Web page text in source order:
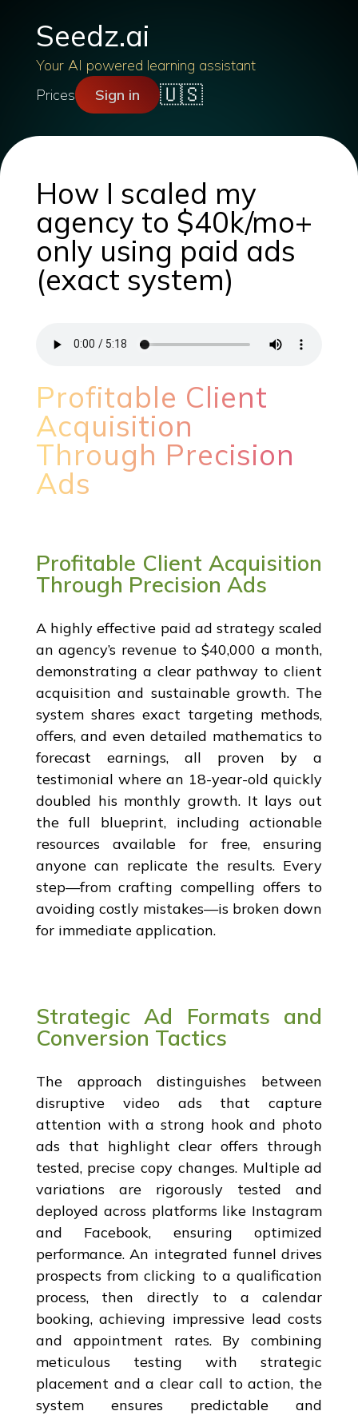
Seedz.ai
Your AI powered learning assistant
Prices
Sign in 🇺🇸
How I scaled my
agency to $40k/mo+
only using paid ads
(exact system)
Profitable Client
Acquisition
Through Precision
Ads
Profitable Client Acquisition
Through Precision Ads
A highly effective paid ad strategy scaled
an agency’s revenue to $40,000 a month,
demonstrating a clear pathway to client
acquisition and sustainable growth. The
system shares exact targeting methods,
offers, and even detailed mathematics to
forecast earnings, all proven by a
testimonial where an 18-year-old quickly
doubled his monthly growth. It lays out
the full blueprint, including actionable
resources available for free, ensuring
anyone can replicate the results. Every
step—from crafting compelling offers to
avoiding costly mistakes—is broken down
for immediate application.
Strategic Ad Formats and
Conversion Tactics
The approach distinguishes between
disruptive video ads that capture
attention with a strong hook and photo
ads that highlight clear offers through
tested, precise copy changes. Multiple ad
variations are rigorously tested and
deployed across platforms like Instagram
and Facebook, ensuring optimized
performance. An integrated funnel drives
prospects from clicking to a qualification
process, then directly to a calendar
booking, achieving impressive lead costs
and appointment rates. By combining
meticulous testing with strategic
placement and a clear call to action, the
system ensures predictable and